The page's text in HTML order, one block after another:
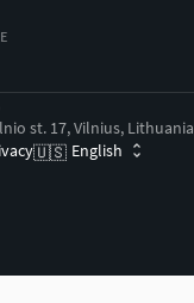
st. 17, Vilnius, Lithuania
🇺🇸 English